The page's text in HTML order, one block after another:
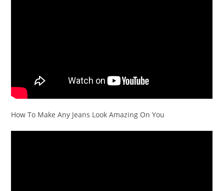
How To Make Any Jeans Look Amazing On You